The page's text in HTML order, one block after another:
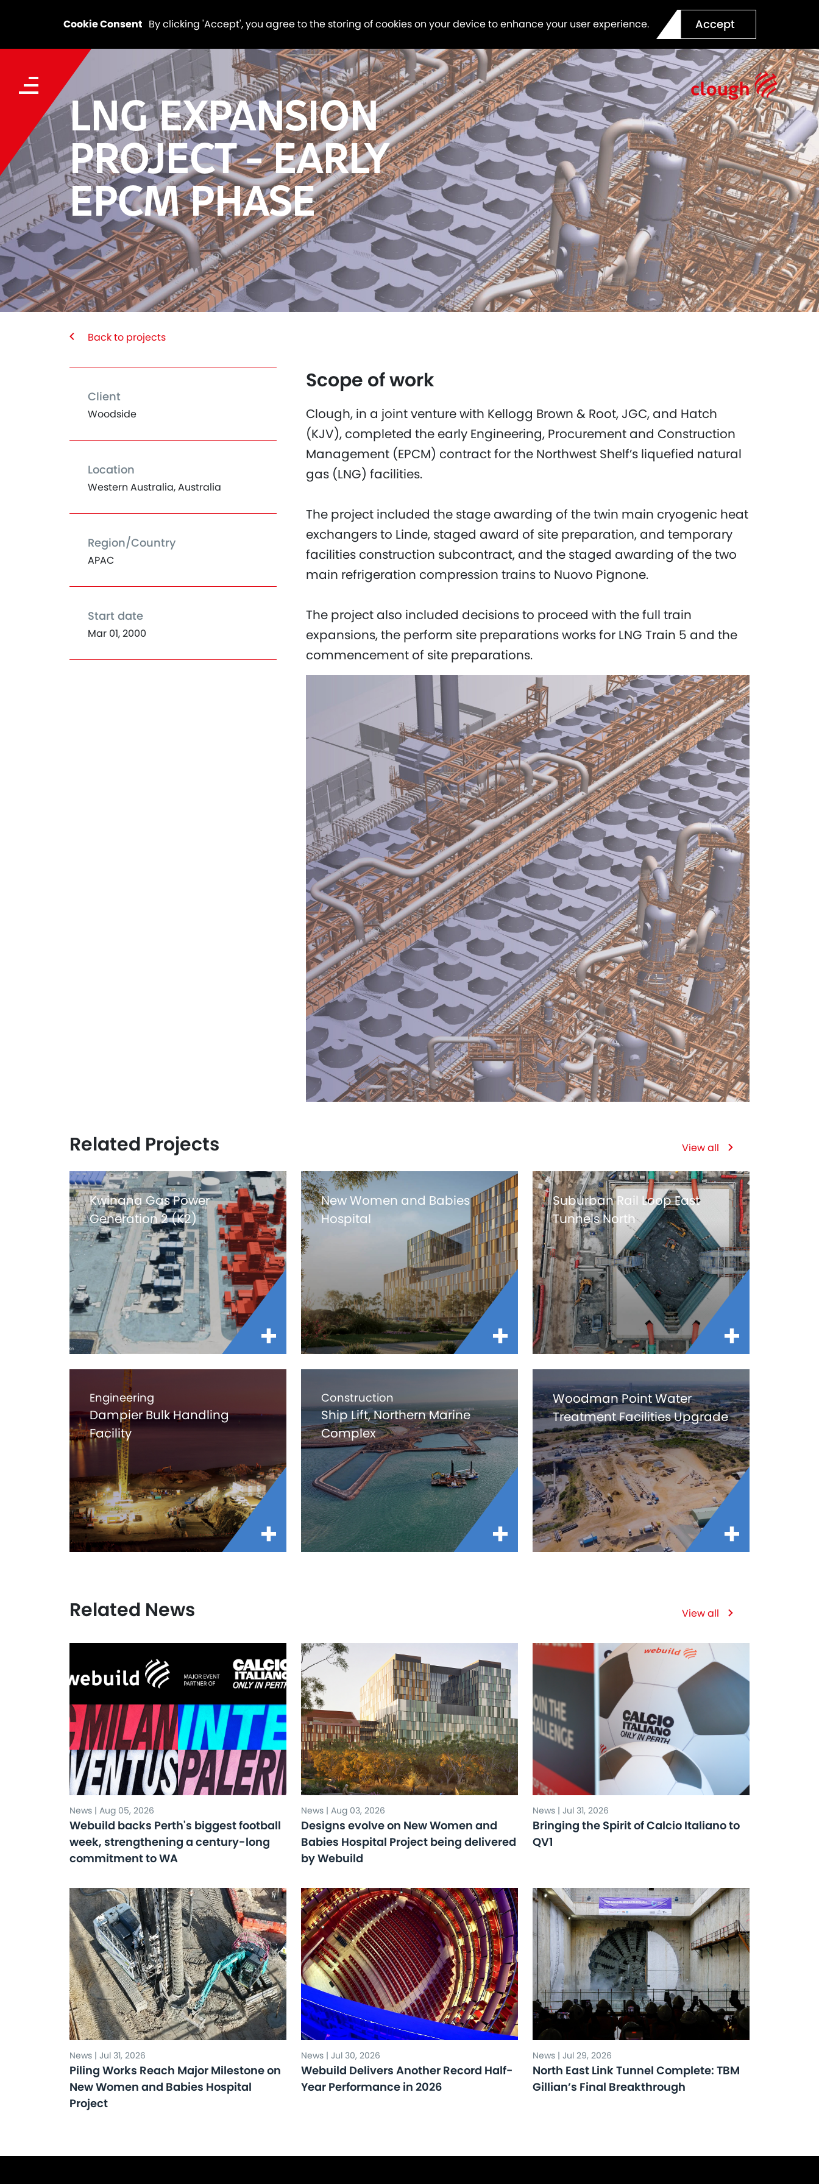
Cookie Consent By clicking 'Accept', you agree to the storing of cookies on your device to enhance your user experience. Accept
LNG EXPANSION
PROJECT - EARLY
EPCM PHASE
Back to projects
Client
Woodside
Location
Western Australia, Australia
Region/Country
APAC
Start date
Mar 01, 2000
Scope of work
Clough, in a joint venture with Kellogg Brown & Root, JGC, and Hatch
(KJV), completed the early Engineering, Procurement and Construction
Management (EPCM) contract for the Northwest Shelf’s liquefied natural
gas (LNG) facilities.
The project included the stage awarding of the twin main cryogenic heat
exchangers to Linde, staged award of site preparation, and temporary
facilities construction subcontract, and the staged awarding of the two
main refrigeration compression trains to Nuovo Pignone.
The project also included decisions to proceed with the full train
expansions, the perform site preparations works for LNG Train 5 and the
commencement of site preparations.
Related Projects View all
Kwinana Gas Power
Generation 2 (K2)
New Women and Babies
Hospital
Suburban Rail Loop East
Tunnels North
Engineering
Dampier Bulk Handling
Facility
Construction
Ship Lift, Northern Marine
Complex
Woodman Point Water
Treatment Facilities Upgrade
Related News View all
News | Aug 05, 2026
Webuild backs Perth's biggest football
week, strengthening a century-long
commitment to WA
News | Aug 03, 2026
Designs evolve on New Women and
Babies Hospital Project being delivered
by Webuild
News | Jul 31, 2026
Bringing the Spirit of Calcio Italiano to
QV1
News | Jul 31, 2026
Piling Works Reach Major Milestone on
New Women and Babies Hospital
Project
News | Jul 30, 2026
Webuild Delivers Another Record Half-
Year Performance in 2026
News | Jul 29, 2026
North East Link Tunnel Complete: TBM
Gillian’s Final Breakthrough